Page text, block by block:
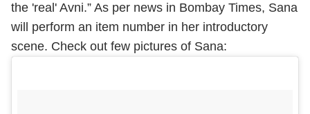
the 'real' Avni.” As per news in Bombay Times, Sana
will perform an item number in her introductory
scene. Check out few pictures of Sana: